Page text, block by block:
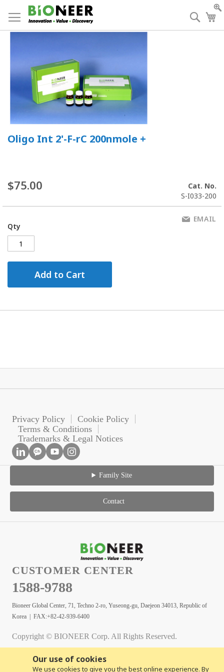
Our use of cookies
We use cookies to give you the best online experience. By
to
Content
Oligo Int 2'-F-rC 200nmole +
$75.00
Cat. No.
S-I033-200
Qty
Add to Cart
EMAIL
Privacy Policy
Cookie Policy
Terms & Conditions
Trademarks & Legal Notices
Family Site
Contact
CUSTOMER CENTER
1588-9788
Bioneer Global Center, 71, Techno 2-ro, Yuseong-gu, Daejeon 34013, Republic of
Korea | FAX:+82-42-939-6400
Copyright © BIONEER Corp. All Rights Reserved.